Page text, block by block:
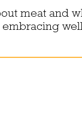
meat and